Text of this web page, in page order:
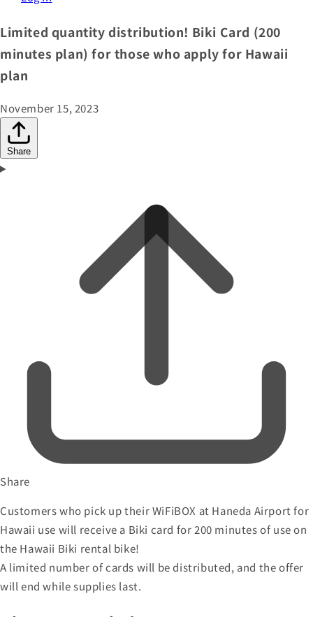
Limited quantity distribution! Biki Card (200
minutes plan) for those who apply for Hawaii
plan
November 15, 2023
Share
Share
Customers who pick up their WiFiBOX at Haneda Airport for
Hawaii use will receive a Biki card for 200 minutes of use on
the Hawaii Biki rental bike!
A limited number of cards will be distributed, and the offer
will end while supplies last.